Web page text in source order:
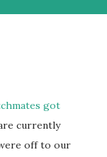
got
currently
off to our